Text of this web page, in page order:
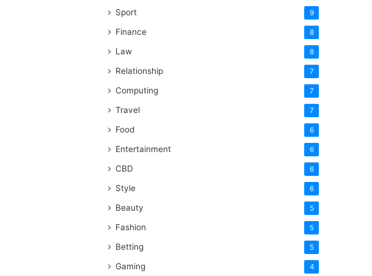
Sport 9
Finance 8
Law 8
Relationship 7
Computing 7
Travel 7
Food 6
Entertainment 6
CBD 6
Style 6
Beauty 5
Fashion 5
Betting 5
Gaming 4